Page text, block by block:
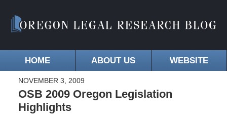
HOME ABOUT US WEBSITE
NOVEMBER 3, 2009
OSB 2009 Oregon Legislation
Highlights